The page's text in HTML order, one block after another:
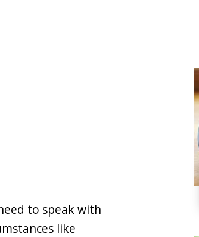
to speak with
like